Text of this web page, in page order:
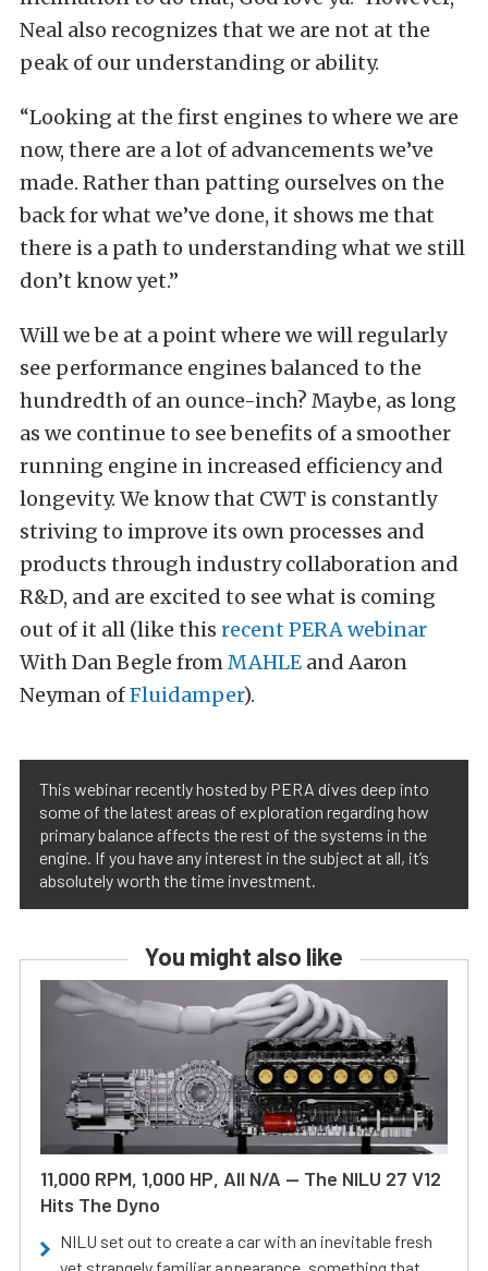
Neal also recognizes that we are not at the
peak of our understanding or ability.
“Looking at the first engines to where we are
now, there are a lot of advancements we’ve
made. Rather than patting ourselves on the
back for what we’ve done, it shows me that
there is a path to understanding what we still
don’t know yet.”
Will we be at a point where we will regularly
see performance engines balanced to the
hundredth of an ounce-inch? Maybe, as long
as we continue to see benefits of a smoother
running engine in increased efficiency and
longevity. We know that CWT is constantly
striving to improve its own processes and
products through industry collaboration and
R&D, and are excited to see what is coming
out of it all (like this recent PERA webinar
With Dan Begle fromMAHLE and Aaron
Neyman ofFluidamper).
This webinar recently hosted by PERA dives deep into
some of the latest areas of exploration regarding how
primary balance affects the rest of the systems in the
engine. If you have any interest in the subject at all, it’s
absolutely worth the time investment.
You might also like
11,000 RPM, 1,000 HP, All N/A — The NILU 27 V12
Hits The Dyno
NILU set out to create a car with an inevitable fresh
yet strangely familiar appearance, something that